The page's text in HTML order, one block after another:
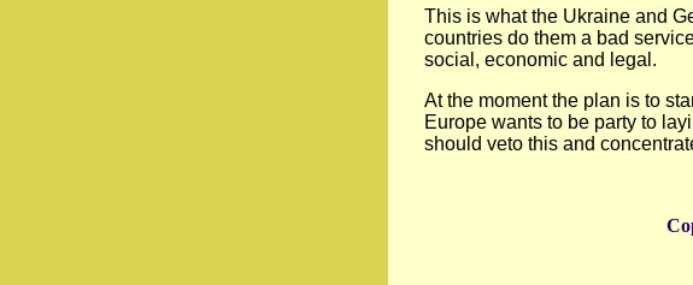
This is what the Ukraine and
countries do them a bad
social, economic and legal.
At the moment the plan is to
Europe wants to be party to
should veto this and